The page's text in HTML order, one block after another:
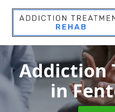
Addiction
in